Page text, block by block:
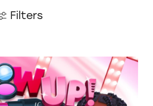
Filters
Removal of Anti-Aging